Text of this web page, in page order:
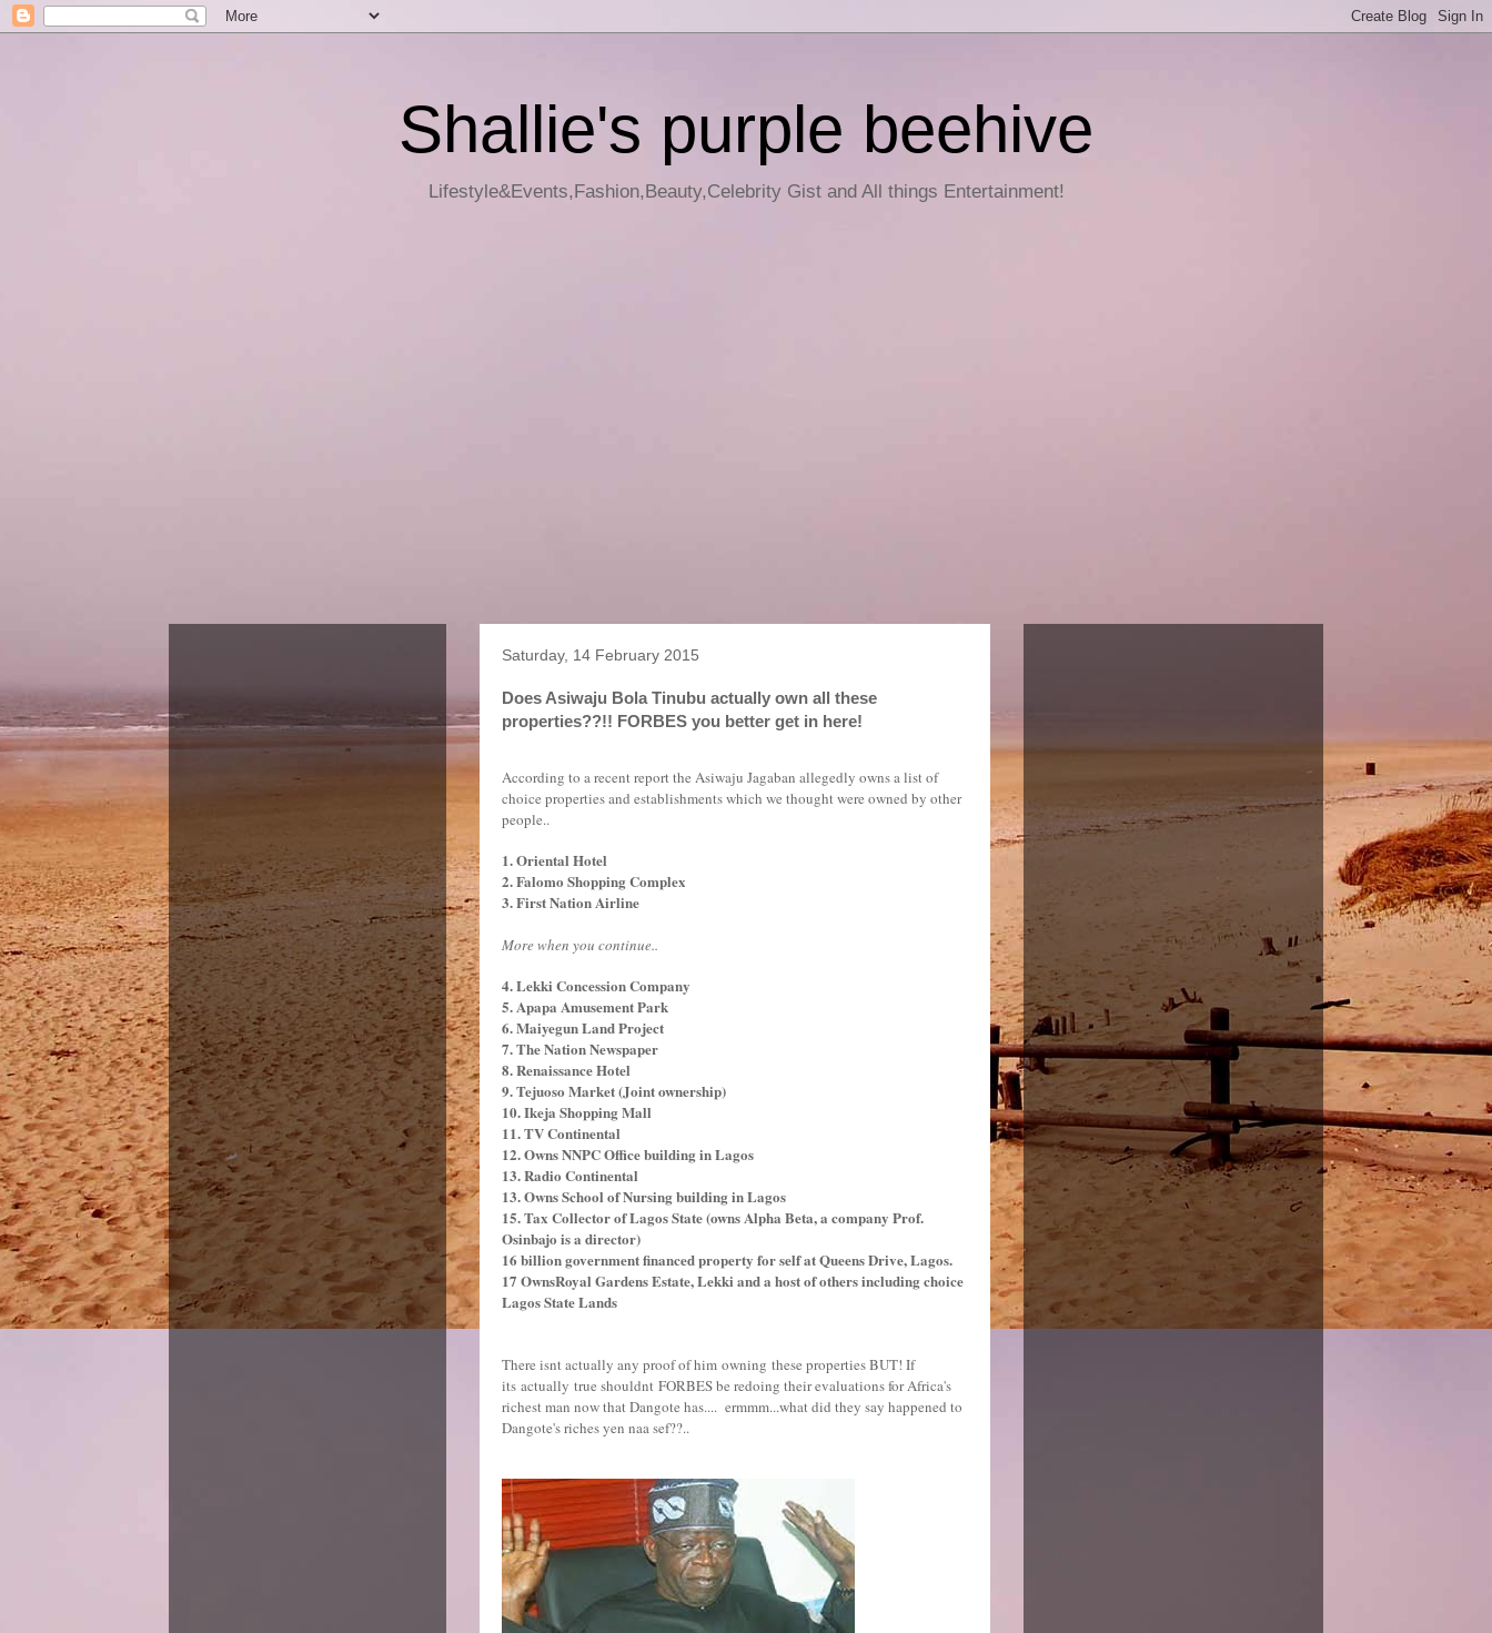
Shallie's purple beehive
Lifestyle&Events,Fashion,Beauty,Celebrity Gist and All things Entertainment!
Saturday, 14 February 2015
Does Asiwaju Bola Tinubu actually own all these
properties??!! FORBES you better get in here!
According to a recent report the Asiwaju Jagaban allegedly owns a list of
choice properties and establishments which we thought were owned by other
people..
1. Oriental Hotel
2. Falomo Shopping Complex
3. First Nation Airline
More when you continue..
4. Lekki Concession Company
5. Apapa Amusement Park
6. Maiyegun Land Project
7. The Nation Newspaper
8. Renaissance Hotel
9. Tejuoso Market (Joint ownership)
10. Ikeja Shopping Mall
11. TV Continental
12. Owns NNPC Office building in Lagos
13. Radio Continental
13. Owns School of Nursing building in Lagos
15. Tax Collector of Lagos State (owns Alpha Beta, a company Prof.
Osinbajo is a director)
16 billion government financed property for self at Queens Drive, Lagos.
17 OwnsRoyal Gardens Estate, Lekki and a host of others including choice
Lagos State Lands
There isnt actually any proof of him owning these properties BUT! If
its actually true shouldnt FORBES be redoing their evaluations for Africa's
richest man now that Dangote has.... ermmm...what did they say happened to
Dangote's riches yen naa sef??..